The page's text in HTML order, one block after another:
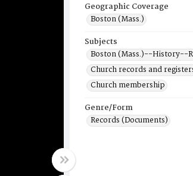
Geographic Coverage
Boston (Mass.)
Subjects
Boston (Mass.)--History--
Church records and
Church membership
Genre/Form
Records (Documents)